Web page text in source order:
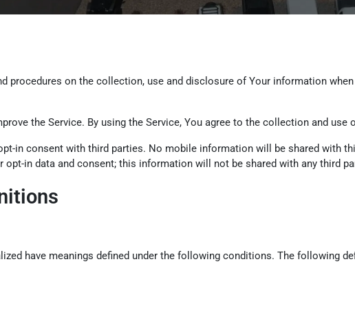
procedures on the collection, use and disclosure of Your information
the Service. By using the Service, You agree to the collection and
in consent with third parties. No mobile information will be shared with
in data and consent; this information will not be shared with any third
have meanings defined under the following conditions. The following